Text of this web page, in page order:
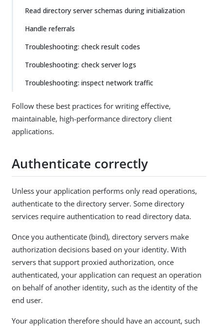
Read directory server schemas during initialization
Handle referrals
Troubleshooting: check result codes
Troubleshooting: check server logs
Troubleshooting: inspect network traffic
Follow these best practices for writing effective,
maintainable, high-performance directory client
applications.
Authenticate correctly
Unless your application performs only read operations,
authenticate to the directory server. Some directory
services require authentication to read directory data.
Once you authenticate (bind), directory servers make
authorization decisions based on your identity. With
servers that support proxied authorization, once
authenticated, your application can request an operation
on behalf of another identity, such as the identity of the
end user.
Your application therefore should have an account, such